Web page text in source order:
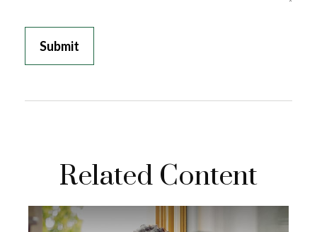
Related Content